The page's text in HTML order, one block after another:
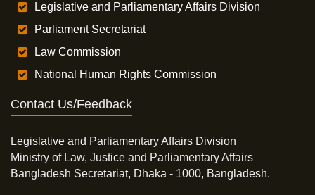
Legislative and Parliamentary Affairs Division
Parliament Secretariat
Law Commission
National Human Rights Commission
Contact Us/Feedback
Legislative and Parliamentary Affairs Division
Ministry of Law, Justice and Parliamentary Affairs
Bangladesh Secretariat, Dhaka - 1000, Bangladesh.